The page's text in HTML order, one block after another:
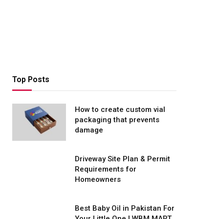
Top Posts
How to create custom vial
packaging that prevents
damage
Driveway Site Plan & Permit
Requirements for
Homeowners
Best Baby Oil in Pakistan For